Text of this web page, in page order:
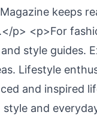
keeps
p> <p>For
style guides.
Lifestyle
and inspired
and